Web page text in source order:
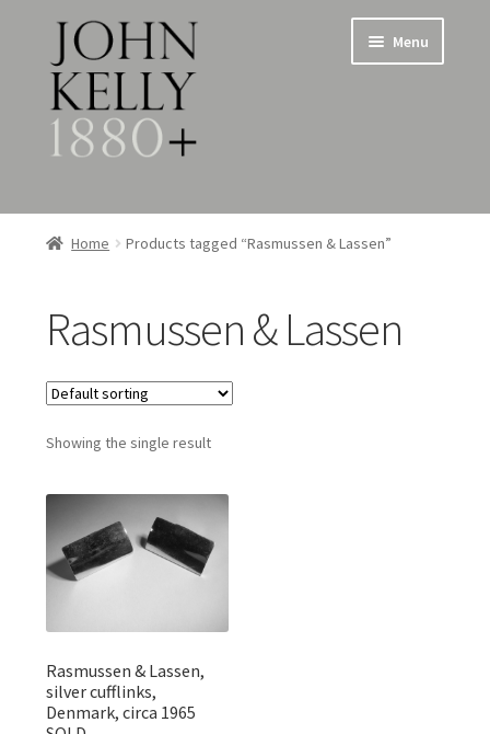
Skip
to
navigation
Skip
to
content
Menu
Home
Jewellery
Silverware
Metalware & Miscellanea
Featured Item
Designers
Home Products tagged “Rasmussen & Lassen”
Rasmussen & Lassen
Showing the single result
Rasmussen & Lassen,
silver cufflinks,
Denmark, circa 1965